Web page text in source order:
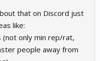
that on Discord just
like:
only min rep/rat,
people away from